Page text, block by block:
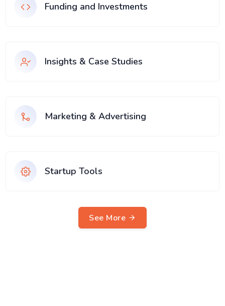
Funding and Investments
Insights & Case Studies
Marketing & Advertising
Startup Tools
See More